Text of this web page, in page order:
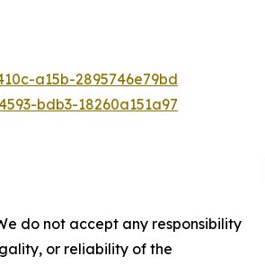
a15b-2895746e79bd
bdb3-18260a151a97
do not accept any responsibility
or reliability of the